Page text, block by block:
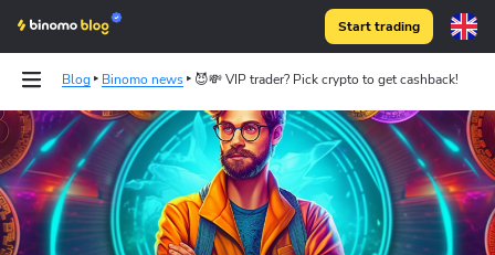
Start trading
Blog Binomo news 😈💸 VIP trader? Pick crypto to get cashback!